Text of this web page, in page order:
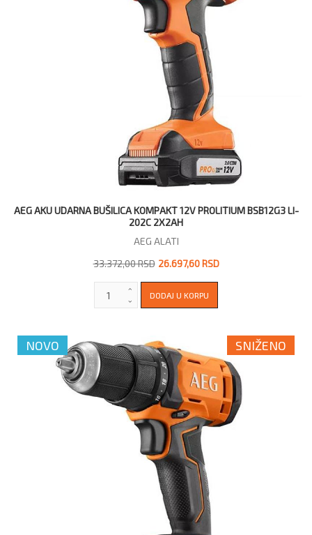
AEG AKU UDARNA BUŠILICA KOMPAKT 12V PROLITIUM BSB12G3 LI-
202C 2X2AH
AEG ALATI
33.372,00 RSD 26.697,60 RSD
NOVO SNIŽENO